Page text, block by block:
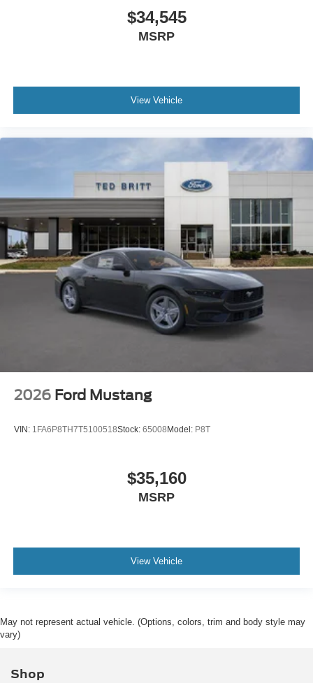
$34,545
MSRP
View Vehicle
2026 Ford Mustang
VIN: 1FA6P8TH7T5100518Stock: 65008 Model: P8T
$35,160
MSRP
View Vehicle
May not represent actual vehicle. (Options, colors, trim and body style may
vary)
Shop